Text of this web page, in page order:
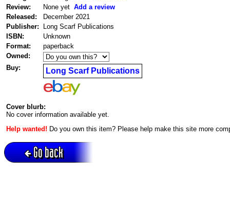
Review:
None yet Add a review
Released:
December 2021
Publisher:
Long Scarf Publications
ISBN:
Unknown
Format:
paperback
Owned:
Buy:
Long Scarf Publications
Cover blurb:
No cover information available yet.
Help wanted! Do you own this item? Please help make this site more
Go back